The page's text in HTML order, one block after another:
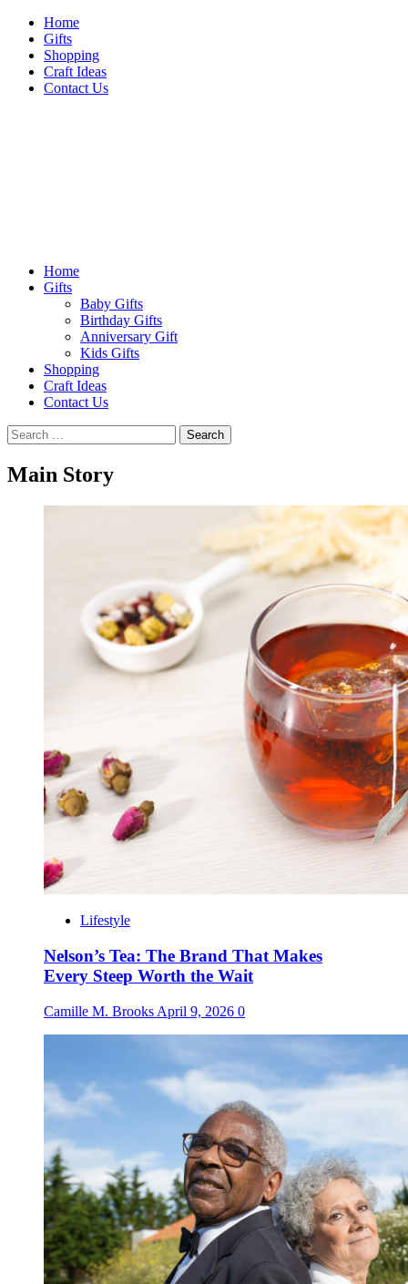
Skip
content
Home
Gifts
Shopping
Craft Ideas
Contact Us
Home
Gifts
Baby Gifts
Birthday Gifts
Anniversary Gift
Kids Gifts
Shopping
Craft Ideas
Contact Us
Search
for:
Main Story
Lifestyle
Nelson’s Tea: The Brand That Makes
Every Steep Worth the Wait
Camille M. Brooks April 9, 2026 0